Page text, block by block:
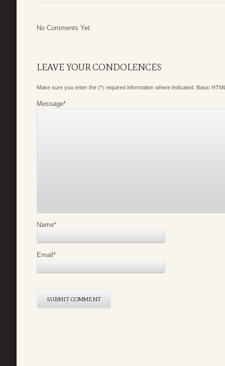
No Comments Yet.
LEAVE YOUR CONDOLENCES
Make sure you enter the (*) required information where indicated. Basic
Message*
Name*
Email*